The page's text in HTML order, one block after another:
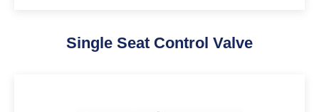
Single Seat Control Valve